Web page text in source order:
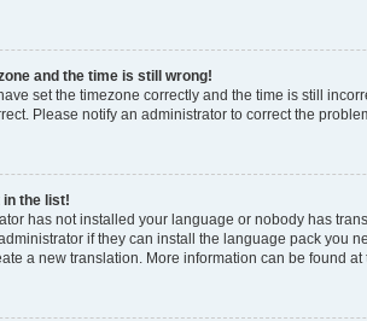
and the time is still wrong!
set the timezone correctly and the time is still
Please notify an administrator to correct the
in the list!
has not installed your language or nobody has
if they can install the language pack you
a new translation. More information can be found